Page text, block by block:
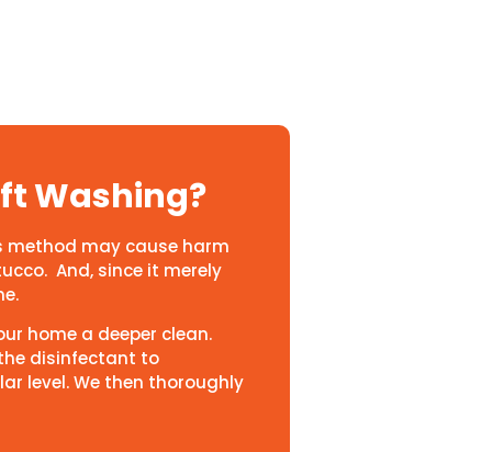
Washing?
may cause harm
And, since it merely
home a deeper clean.
disinfectant to
level. We then thoroughly